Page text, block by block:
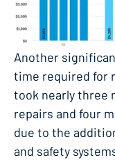
Another
time required for
took nearly three
repairs and four
due to the
and safety